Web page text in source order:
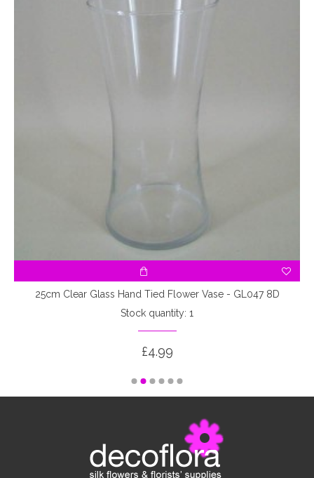
25cm Clear Glass Hand Tied Flower Vase - GL047 8D
Stock quantity: 1
£4.99